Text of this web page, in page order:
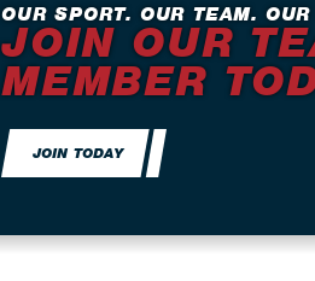
OUR SPORT. OUR TEAM.
JOIN OUR
MEMBER
JOIN TODAY